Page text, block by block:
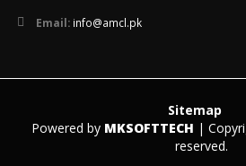
Email: info@amcl.pk
Sitemap
Powered by MKSOFTTECH |
reserved.